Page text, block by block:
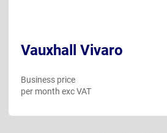
Vauxhall Vivaro
Business price
per month exc VAT